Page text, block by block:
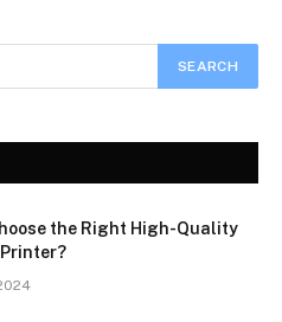
the Right High-Quality